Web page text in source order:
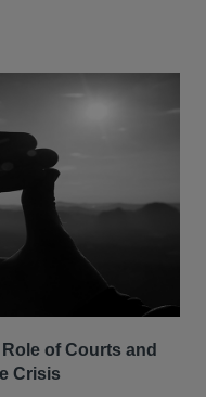
of Courts and
Crisis